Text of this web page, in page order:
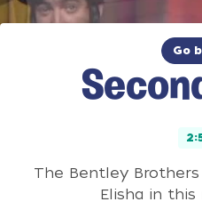
Go
The Bentley
Elisha in this